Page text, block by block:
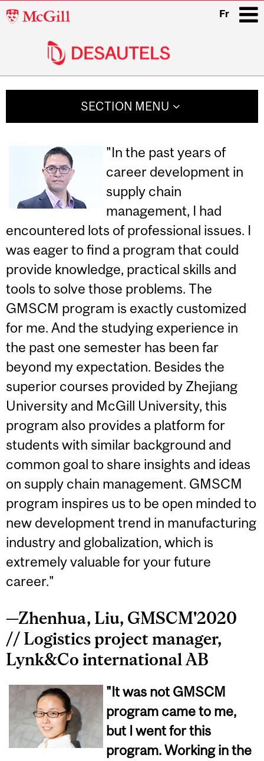
McGill
Fr
SECTION MENU
"In the past years of
career development in
supply chain
management, I had
encountered lots of professional issues. I
was eager to find a program that could
provide knowledge, practical skills and
tools to solve those problems. The
GMSCM program is exactly customized
for me. And the studying experience in
the past one semester has been far
beyond my expectation. Besides the
superior courses provided by Zhejiang
University and McGill University, this
program also provides a platform for
students with similar background and
common goal to share insights and ideas
on supply chain management. GMSCM
program inspires us to be open minded to
new development trend in manufacturing
industry and globalization, which is
extremely valuable for your future
career."
—Zhenhua, Liu, GMSCM'2020
// Logistics project manager,
Lynk&Co international AB
"It was not GMSCM
program came to me,
but I went for this
program. Working in the